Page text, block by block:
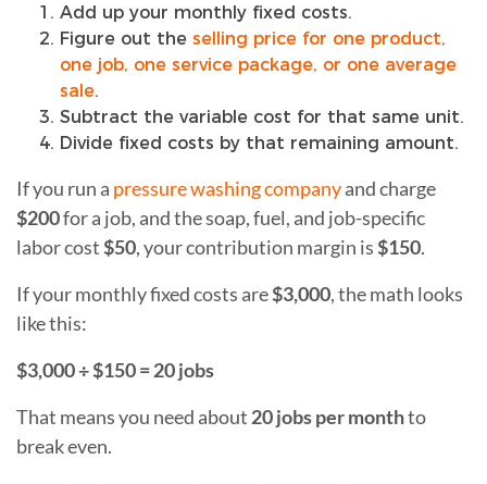
Add up your monthly fixed costs.
Figure out the selling price for one product,
one job, one service package, or one average
sale.
Subtract the variable cost for that same unit.
Divide fixed costs by that remaining amount.
If you run a pressure washing companyand charge
$200for a job, and the soap, fuel, and job-specific
labor cost$50, your contribution margin is$150.
If your monthly fixed costs are$3,000, the math looks
like this:
$3,000 ÷ $150 = 20 jobs
That means you need about 20 jobs per monthto
break even.